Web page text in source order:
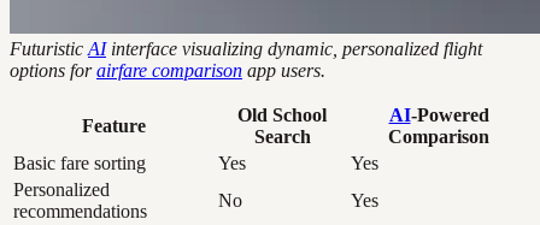
Futuristic AIinterface visualizing dynamic, personalized flight
options forairfare comparison app users.
Feature
Old School
Search
AI-Powered
Comparison
Basic fare sorting
Yes
Yes
Personalized
recommendations
No
Yes